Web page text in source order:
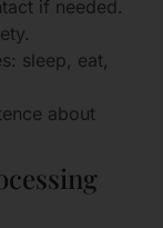
if needed.
sleep, eat,
about